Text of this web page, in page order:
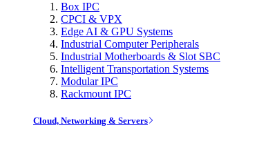
Box IPC
CPCI & VPX
Edge AI & GPU Systems
Industrial Computer Peripherals
Industrial Motherboards & Slot SBC
Intelligent Transportation Systems
Modular IPC
Rackmount IPC
Cloud, Networking & Servers